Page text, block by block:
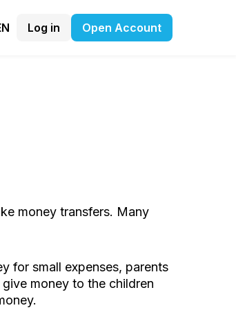
Log in Open Account
money transfers. Many
for small expenses, parents
money to the children